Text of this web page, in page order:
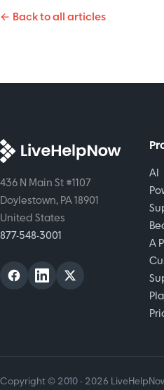
skills and
← Back to all articles
436 N Main St #1107
Doylestown, PA 18901
United States
877-548-3001
AI
A
Copyright © 2010 - 2026